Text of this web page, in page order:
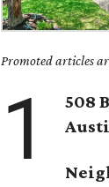
Promoted articles
1
508